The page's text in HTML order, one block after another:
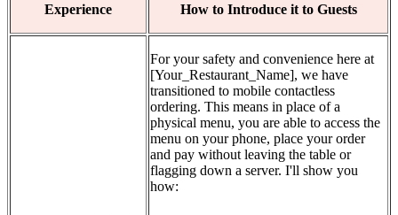
Experience How to Introduce it to Guests
For your safety and convenience here at
[Your_Restaurant_Name], we have
transitioned to mobile contactless
ordering. This means in place of a
physical menu, you are able to access the
menu on your phone, place your order
and pay without leaving the table or
flagging down a server. I'll show you
how: